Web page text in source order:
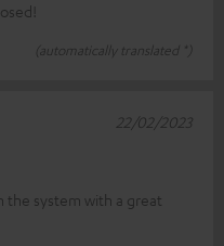
(automatically translated *)
the system with a great
22/02/2023